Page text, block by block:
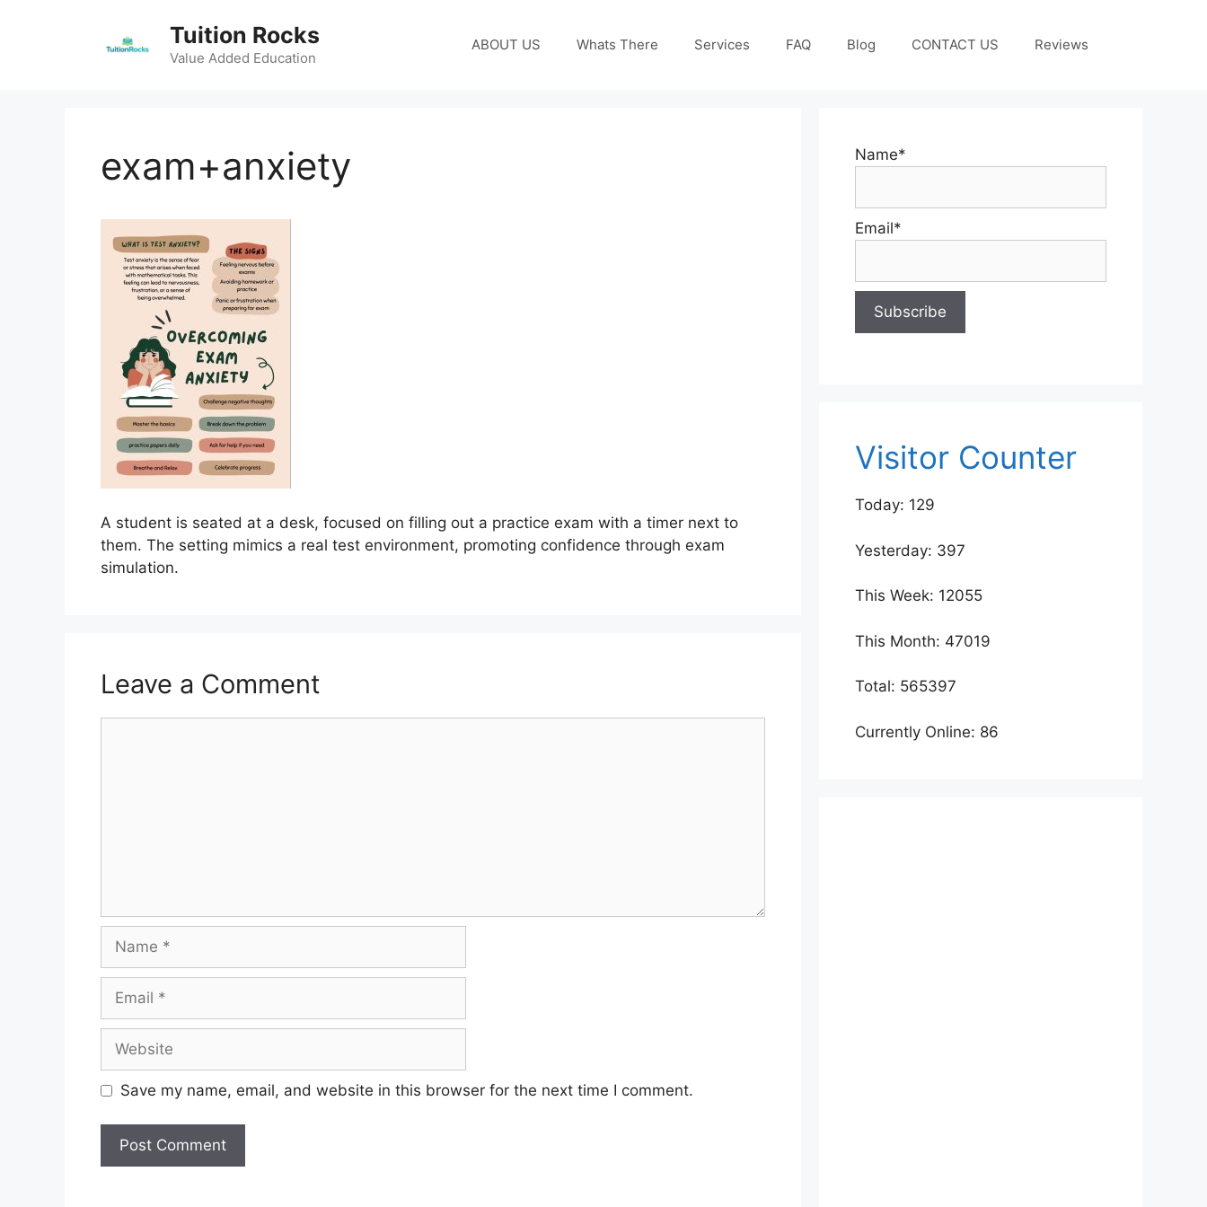
Tuition Rocks
Value Added Education
ABOUT US Whats There Services FAQ Blog CONTACT US Reviews
exam+anxiety
A student is seated at a desk, focused on filling out a practice exam with a timer next to
them. The setting mimics a real test environment, promoting confidence through exam
simulation.
Leave a Comment
Save my name, email, and website in this browser for the next time I comment.
Name*
Email*
Visitor Counter
Today: 129
Yesterday: 397
This Week: 12055
This Month: 47019
Total: 565397
Currently Online: 86